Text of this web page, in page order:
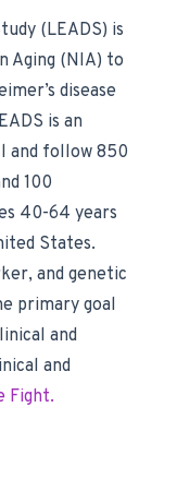
(LEADS) is
Aging (NIA) to
disease
is an
and follow 850
100
40-64 years
States.
and genetic
primary goal
and
and
Fight.